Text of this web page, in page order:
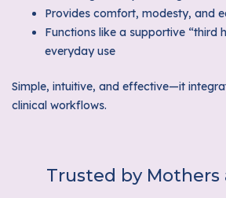
Provides comfort, modesty, and
Functions like a supportive “third
everyday use
Simple, intuitive, and effective—it
clinical workflows.
Trusted by Mothers